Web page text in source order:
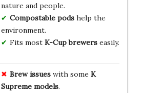
nature and people.
Compostable podshelp the
environment.
Fits most K-Cup brewerseasily.
Brew issueswith some K
Supreme models.